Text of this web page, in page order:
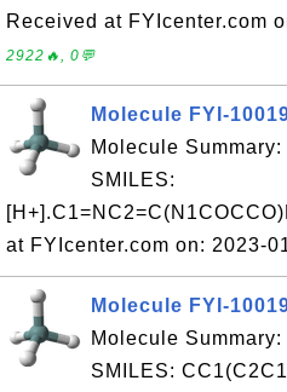
Received at FYIcenter.com
2922🔥, 0💬
Molecule FYI-
Molecule
SMILES:
at FYIcenter.com on: 2023-
Molecule FYI-
Molecule
SMILES: